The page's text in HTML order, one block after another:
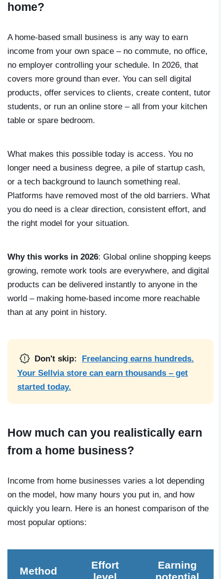
home?
A home-based small business is any way to earn
income from your own space – no commute, no office,
no employer controlling your schedule. In 2026, that
covers more ground than ever. You can sell digital
products, offer services to clients, create content, tutor
students, or run an online store – all from your kitchen
table or spare bedroom.
What makes this possible today is access. You no
longer need a business degree, a pile of startup cash,
or a tech background to launch something real.
Platforms have removed most of the old barriers. What
you do need is a clear direction, consistent effort, and
the right model for your situation.
Why this works in 2026: Global online shopping keeps
growing, remote work tools are everywhere, and digital
products can be delivered instantly to anyone in the
world – making home-based income more reachable
than at any point in history.
Don't skip:
Freelancing earns hundreds.
Your Sellvia store can earn thousands – get
started today.
How much can you realistically earn
from a home business?
Income from home businesses varies a lot depending
on the model, how many hours you put in, and how
quickly you learn. Here is an honest comparison of the
most popular options:
Method
Effort
Earning